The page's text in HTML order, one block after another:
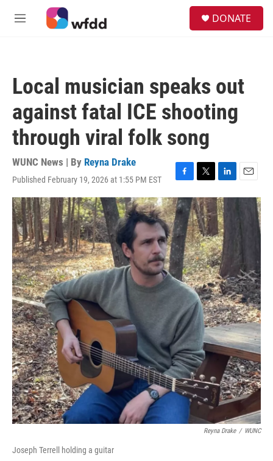
Skip to main content
M
DONATE
Local musician speaks out
against fatal ICE shooting
through viral folk song
WUNC News | By Reyna Drake
Published February 19, 2026 at 1:55 PM EST
F
a
c
e
b
o
o
k
T
w
i
t
t
e
r
L
i
n
k
e
d
I
n
E
m
Reyna Drake / WUNC
Joseph Terrell holding a guitar